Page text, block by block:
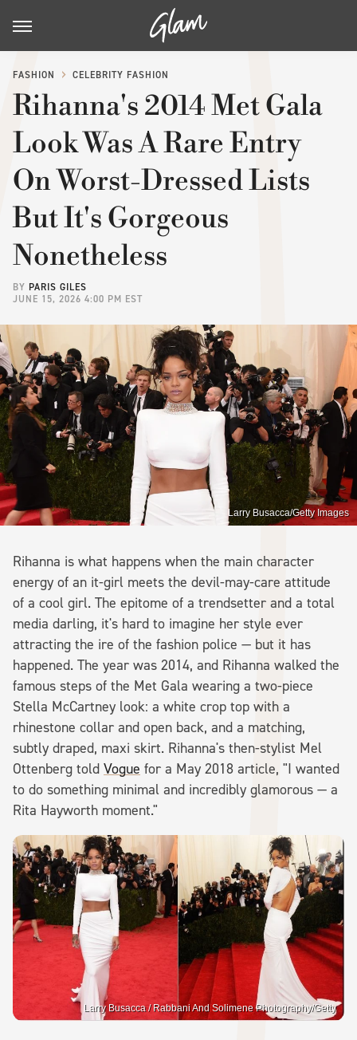
FASHION CELEBRITY FASHION
Rihanna's 2014 Met Gala
Look Was A Rare Entry
On Worst-Dressed Lists
But It's Gorgeous
Nonetheless
BY PARIS GILES
JUNE 15, 2026 4:00 PM EST
Larry Busacca/Getty Images
Rihanna is what happens when the main character
energy of an it-girl meets the devil-may-care attitude
of a cool girl. The epitome of a trendsetter and a total
media darling, it's hard to imagine her style ever
attracting the ire of the fashion police — but it has
happened. The year was 2014, and Rihanna walked the
famous steps of the Met Gala wearing a two-piece
Stella McCartney look: a white crop top with a
rhinestone collar and open back, and a matching,
subtly draped, maxi skirt. Rihanna's then-stylist Mel
Ottenberg told Vogue for a May 2018 article, "I wanted
to do something minimal and incredibly glamorous — a
Rita Hayworth moment."
Larry Busacca / Rabbani And Solimene Photography/Getty